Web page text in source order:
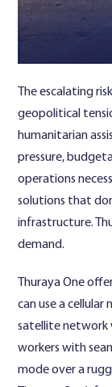
The escalating
geopolitical
humanitarian
pressure,
operations
solutions that
infrastructure.
demand.
Thuraya One
can use a
satellite network
workers with
mode over a